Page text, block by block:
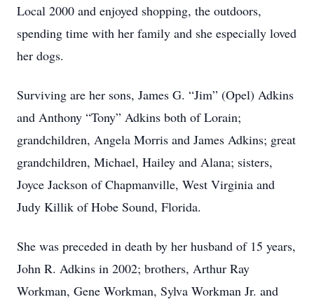
Local 2000 and enjoyed shopping, the outdoors,
spending time with her family and she especially loved
her dogs.
Surviving are her sons, James G. “Jim” (Opel) Adkins
and Anthony “Tony” Adkins both of Lorain;
grandchildren, Angela Morris and James Adkins; great
grandchildren, Michael, Hailey and Alana; sisters,
Joyce Jackson of Chapmanville, West Virginia and
Judy Killik of Hobe Sound, Florida.
She was preceded in death by her husband of 15 years,
John R. Adkins in 2002; brothers, Arthur Ray
Workman, Gene Workman, Sylva Workman Jr. and